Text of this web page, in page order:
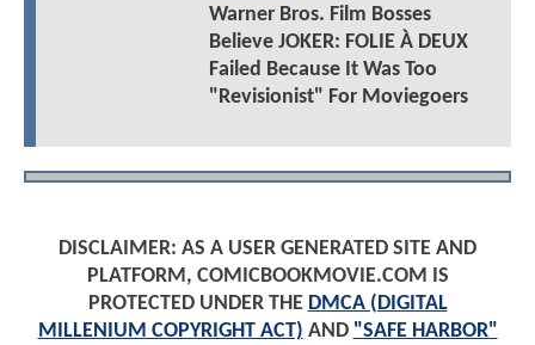
Warner Bros. Film Bosses
Believe JOKER: FOLIE À DEUX
Failed Because It Was Too
"Revisionist" For Moviegoers
DISCLAIMER: AS A USER GENERATED SITE AND
PLATFORM, COMICBOOKMOVIE.COM IS
PROTECTED UNDER THE DMCA (DIGITAL
MILLENIUM COPYRIGHT ACT) AND "SAFE HARBOR"